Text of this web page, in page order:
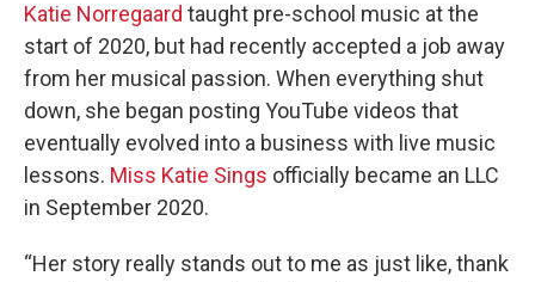
Katie Norregaard taught pre-school music at the
start of 2020, but had recently accepted a job away
from her musical passion. When everything shut
down, she began posting YouTube videos that
eventually evolved into a business with live music
lessons. Miss Katie Sings officially became an LLC
in September 2020.
“Her story really stands out to me as just like, thank